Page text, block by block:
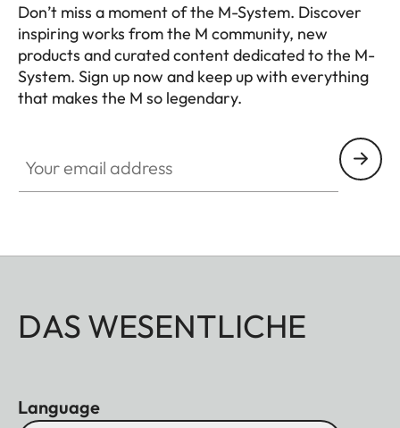
Don’t miss a moment of the M-System. Discover
inspiring works from the M community, new
products and curated content dedicated to the M-
System. Sign up now and keep up with everything
that makes the M so legendary.
DAS WESENTLICHE
Language